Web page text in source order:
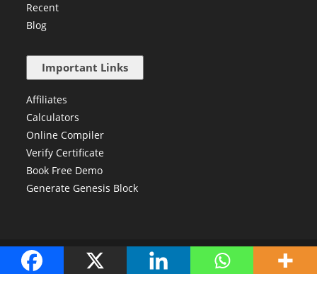
Recent
Blog
Important Links
Affiliates
Calculators
Online Compiler
Verify Certificate
Book Free Demo
Generate Genesis Block
Copyright © 2024 Newtum. All Right Reserved.